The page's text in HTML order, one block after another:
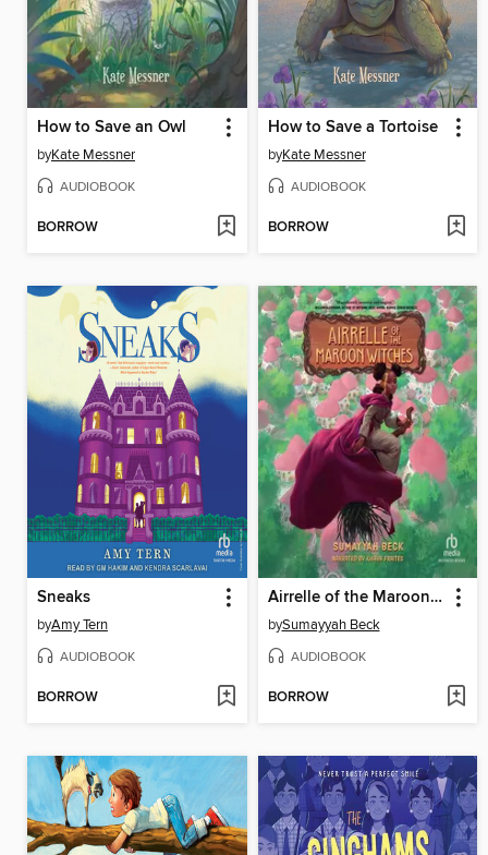
How to Save an Owl
byKate Messner
AUDIOBOOK
BORROW
How to Save a Tortoise
byKate Messner
AUDIOBOOK
BORROW
Sneaks
byAmy Tern
AUDIOBOOK
BORROW
Airrelle of the Maroon Witches
bySumayyah Beck
AUDIOBOOK
BORROW